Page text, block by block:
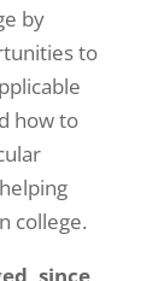
by
to
how to
college.